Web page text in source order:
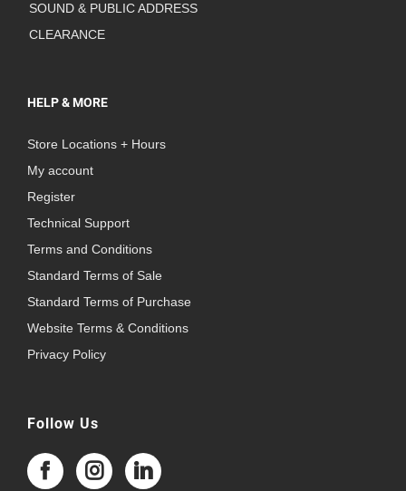
SOUND & PUBLIC ADDRESS
CLEARANCE
HELP & MORE
Store Locations + Hours
My account
Register
Technical Support
Terms and Conditions
Standard Terms of Sale
Standard Terms of Purchase
Website Terms & Conditions
Privacy Policy
Follow Us